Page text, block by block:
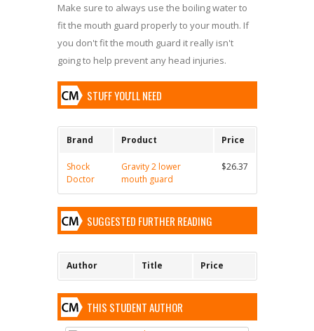
Make sure to always use the boiling water to
fit the mouth guard properly to your mouth. If
you don't fit the mouth guard it really isn't
going to help prevent any head injuries.
STUFF YOU'LL NEED
Brand Product Price
Shock
Doctor
Gravity 2 lower
mouth guard
$26.37
SUGGESTED FURTHER READING
Author Title Price
THIS STUDENT AUTHOR